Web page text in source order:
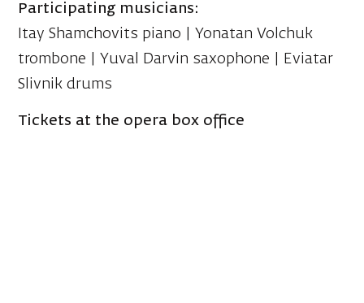
Participating musicians:
Itay Shamchovits piano | Yonatan Volchuk
trombone | Yuval Darvin saxophone | Eviatar
Slivnik drums
Tickets at the opera box office